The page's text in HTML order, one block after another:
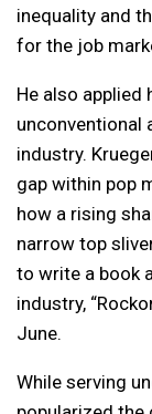
inequality and
for the job
He also
unconventional
industry.
gap within pop
how a rising
narrow top
to write a book
industry,
June.
While serving